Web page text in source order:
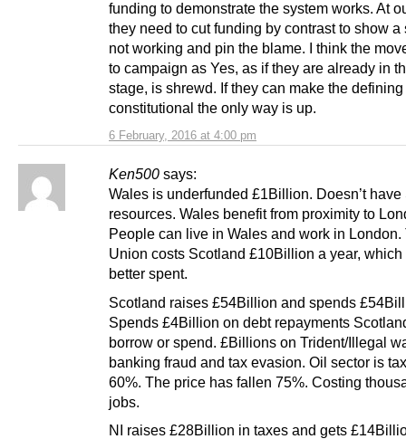
6 February, 2016 at 4:00 pm
funding to demonstrate the system works. At
they need to cut funding by contrast to show a
not working and pin the blame. I think the
to campaign as Yes, as if they are already in
stage, is shrewd. If they can make the
constitutional the only way is up.
Ken500 says:
Wales is underfunded £1Billion. Doesn’t
resources. Wales benefit from proximity to
People can live in Wales and work in London.
Union costs Scotland £10Billion a year,
better spent.
Scotland raises £54Billion and spends
Spends £4Billion on debt repayments
borrow or spend. £Billions on Trident/Illegal
banking fraud and tax evasion. Oil sector is
60%. The price has fallen 75%. Costing
jobs.
NI raises £28Billion in taxes and gets